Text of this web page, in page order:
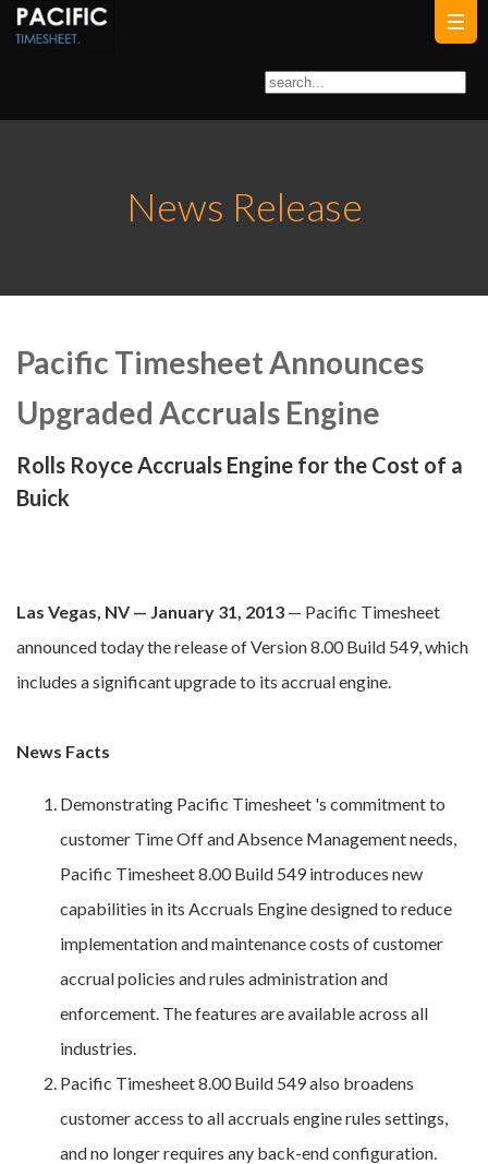
News Release
Pacific Timesheet Announces
Upgraded Accruals Engine
Rolls Royce Accruals Engine for the Cost of a
Buick
Las Vegas, NV — January 31, 2013 — Pacific Timesheet
announced today the release of Version 8.00 Build 549, which
includes a significant upgrade to its accrual engine.
News Facts
Demonstrating Pacific Timesheet 's commitment to
customer Time Off and Absence Management needs,
Pacific Timesheet 8.00 Build 549 introduces new
capabilities in its Accruals Engine designed to reduce
implementation and maintenance costs of customer
accrual policies and rules administration and
enforcement. The features are available across all
industries.
Pacific Timesheet 8.00 Build 549 also broadens
customer access to all accruals engine rules settings,
and no longer requires any back-end configuration.